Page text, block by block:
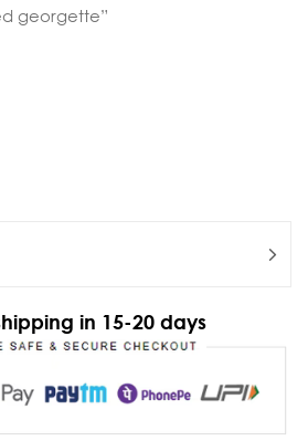
georgette”
in 15-20 days